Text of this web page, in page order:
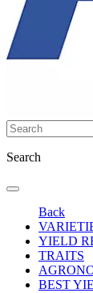
Search
Back
YIELD
TRAITS
BEST